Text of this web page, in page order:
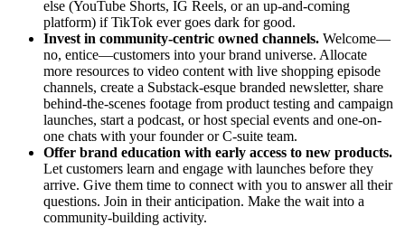
else (YouTube Shorts, IG Reels, or an up-and-coming
platform) if TikTok ever goes dark for good.
Invest in community-centric owned channels. Welcome—
no, entice—customers into your brand universe. Allocate
more resources to video content with live shopping episode
channels, create a Substack-esque branded newsletter, share
behind-the-scenes footage from product testing and campaign
launches, start a podcast, or host special events and one-on-
one chats with your founder or C-suite team.
Offer brand education with early access to new products.
Let customers learn and engage with launches before they
arrive. Give them time to connect with you to answer all their
questions. Join in their anticipation. Make the wait into a
community-building activity.